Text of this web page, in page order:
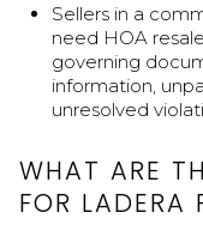
Sellers in a
need HOA
governing
information,
unresolved
WHAT ARE
FOR LADERA